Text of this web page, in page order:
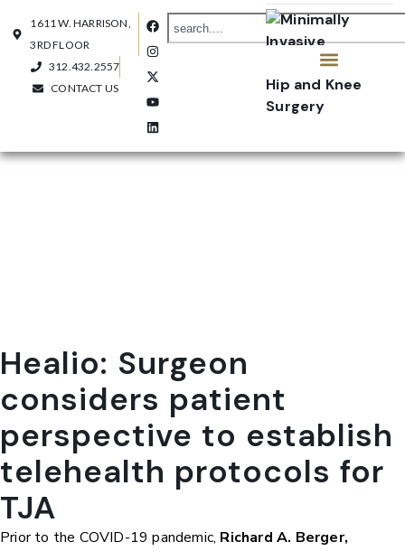
1611 W. HARRISON,
3RD FLOOR
312.432.2557
CONTACT US
Healio: Surgeon
considers patient
perspective to establish
telehealth protocols for
TJA
Prior to the COVID-19 pandemic, Richard A. Berger,